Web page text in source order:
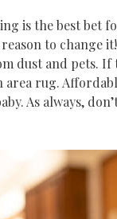
is the best bet
to change
dust and pets. If
rug.
As always,